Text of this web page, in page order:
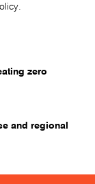
zero
and regional